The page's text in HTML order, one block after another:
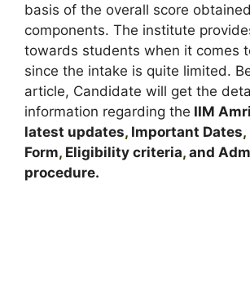
basis of the overall score
components. The institute
towards students when it comes
since the intake is quite limited.
article, Candidate will get the
information regarding the IIM
latest updates, Important Dates,
Form, Eligibility criteria, and
procedure.